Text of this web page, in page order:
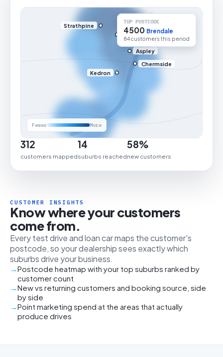
Strathpine
Aspley
Chermside
Kedron
Fewer More
TOP POSTCODE
4500 Brendale
84 customers this period
312
customers mapped
14
suburbs reached
58%
new customers
CUSTOMER INSIGHTS
Know where your customers
come from.
Every test drive and loan car maps the customer's
postcode, so your dealership sees exactly which
suburbs drive your business.
Postcode heatmap with your top suburbs ranked by
customer count
New vs returning customers and booking source, side
by side
Point marketing spend at the areas that actually
produce drives